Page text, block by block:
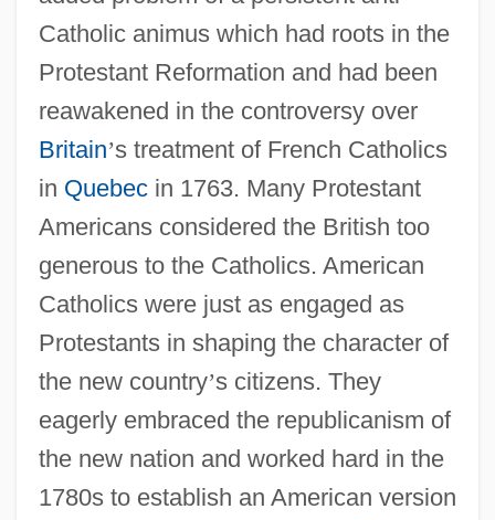
Catholic animus which had roots in the
Protestant Reformation and had been
reawakened in the controversy over
Britain’s treatment of French Catholics
in Quebecin 1763. Many Protestant
Americans considered the British too
generous to the Catholics. American
Catholics were just as engaged as
Protestants in shaping the character of
the new country’s citizens. They
eagerly embraced the republicanism of
the new nation and worked hard in the
1780s to establish an American version